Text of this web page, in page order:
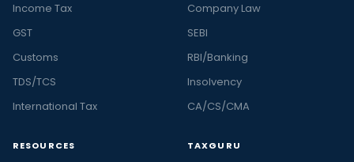
Income Tax
GST
Customs
TDS/TCS
International Tax
Company Law
SEBI
RBI/Banking
Insolvency
CA/CS/CMA
RESOURCES TAXGURU